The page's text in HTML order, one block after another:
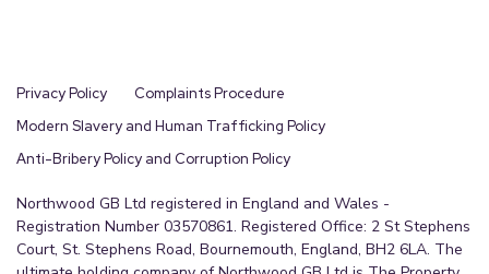
Privacy Policy
Complaints Procedure
Modern Slavery and Human Trafficking Policy
Anti-Bribery Policy and Corruption Policy
Northwood GB Ltd registered in England and Wales -
Registration Number 03570861. Registered Office: 2 St Stephens
Court, St. Stephens Road, Bournemouth, England, BH2 6LA. The